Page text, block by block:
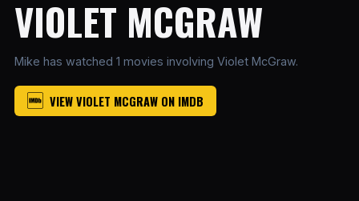
VIOLET MCGRAW
Mike has watched 1 movies involving Violet McGraw.
VIEW VIOLET MCGRAW ON IMDB